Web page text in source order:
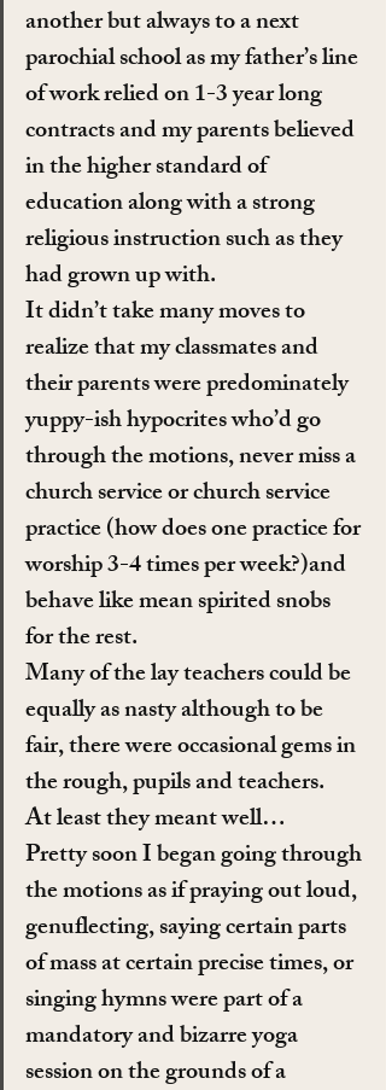
another but always to a next
parochial school as my father’s line
of work relied on 1-3 year long
contracts and my parents believed
in the higher standard of
education along with a strong
religious instruction such as they
had grown up with.
It didn’t take many moves to
realize that my classmates and
their parents were predominately
yuppy-ish hypocrites who’d go
through the motions, never miss a
church service or church service
practice (how does one practice for
worship 3-4 times per week?)and
behave like mean spirited snobs
for the rest.
Many of the lay teachers could be
equally as nasty although to be
fair, there were occasional gems in
the rough, pupils and teachers.
At least they meant well…
Pretty soon I began going through
the motions as if praying out loud,
genuflecting, saying certain parts
of mass at certain precise times, or
singing hymns were part of a
mandatory and bizarre yoga
session on the grounds of a